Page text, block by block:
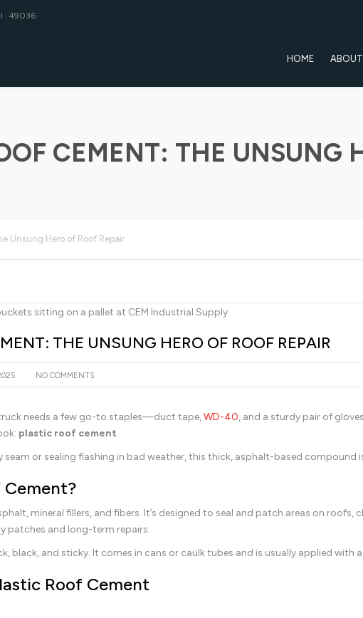
· 49036
HOME
CEMENT: THE UNSUNG
Unsung Hero of Roof Repair
THE UNSUNG HERO OF ROOF REPAIR
NO COMMENTS
needs a few go-to staples—duct tape,WD-40, and a sturdy pair of
plastic roof cement.
seam or sealing flashing in bad weather, this thick, asphalt-based
Cement?
mineral fillers, and fibers. It’s designed to seal and patch areas on
patches and long-term repairs.
black, and sticky. It comes in cans or caulk tubes and is usually applied with
Roof Cement